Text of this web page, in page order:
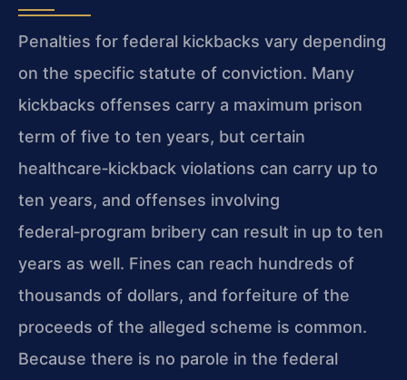
Penalties for federal kickbacks vary depending
on the specific statute of conviction. Many
kickbacks offenses carry a maximum prison
term of five to ten years, but certain
healthcare‑kickback violations can carry up to
ten years, and offenses involving
federal‑program bribery can result in up to ten
years as well. Fines can reach hundreds of
thousands of dollars, and forfeiture of the
proceeds of the alleged scheme is common.
Because there is no parole in the federal